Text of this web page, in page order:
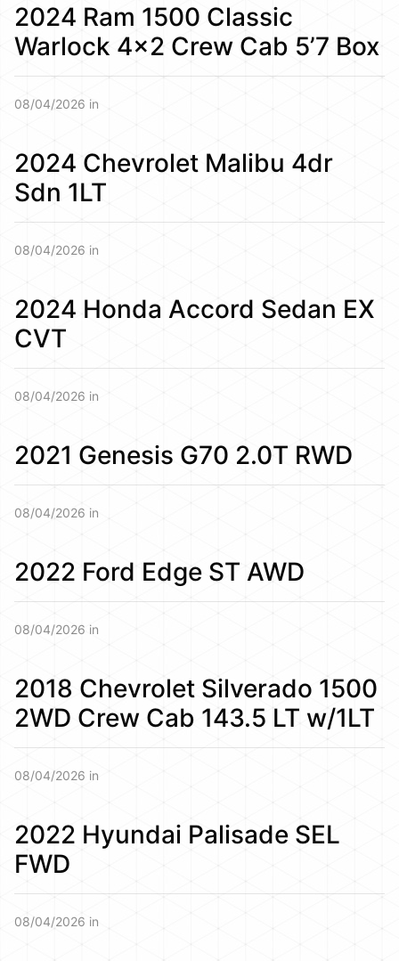
2024 Ram 1500 Classic
Warlock 4×2 Crew Cab 5’7 Box
08/04/2026 in
2024 Chevrolet Malibu 4dr
Sdn 1LT
08/04/2026 in
2024 Honda Accord Sedan EX
CVT
08/04/2026 in
2021 Genesis G70 2.0T RWD
08/04/2026 in
2022 Ford Edge ST AWD
08/04/2026 in
2018 Chevrolet Silverado 1500
2WD Crew Cab 143.5 LT w/1LT
08/04/2026 in
2022 Hyundai Palisade SEL
FWD
08/04/2026 in